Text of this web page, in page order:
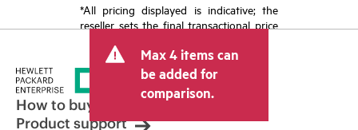
*All pricing displayed is indicative; the
reseller sets the final transactional price
tax/VAT and shipping. The transactional
price set by the reseller may vary from
other resellers and the indicative price
displayed. Indicative pricing may include
limited-time promotional offers. HPE
Max 4 items can
be added for
comparison.
How to buy
Product support